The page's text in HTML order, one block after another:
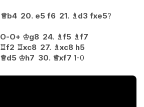
♕b4 20. e5 f6 21. ♗d3 fxe5?
O-O+ ♔g8 24. ♗f5 ♗f7
♖f2 ♖xc8 27. ♗xc8 h5
♕d5 ♔h7 30. ♕xf7 1-0